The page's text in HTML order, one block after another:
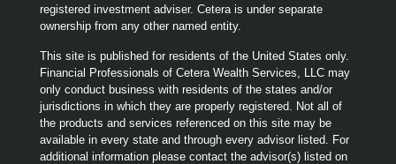
registered investment adviser. Cetera is under separate
ownership from any other named entity.
This site is published for residents of the United States only.
Financial Professionals of Cetera Wealth Services, LLC may
only conduct business with residents of the states and/or
jurisdictions in which they are properly registered. Not all of
the products and services referenced on this site may be
available in every state and through every advisor listed. For
additional information please contact the advisor(s) listed on